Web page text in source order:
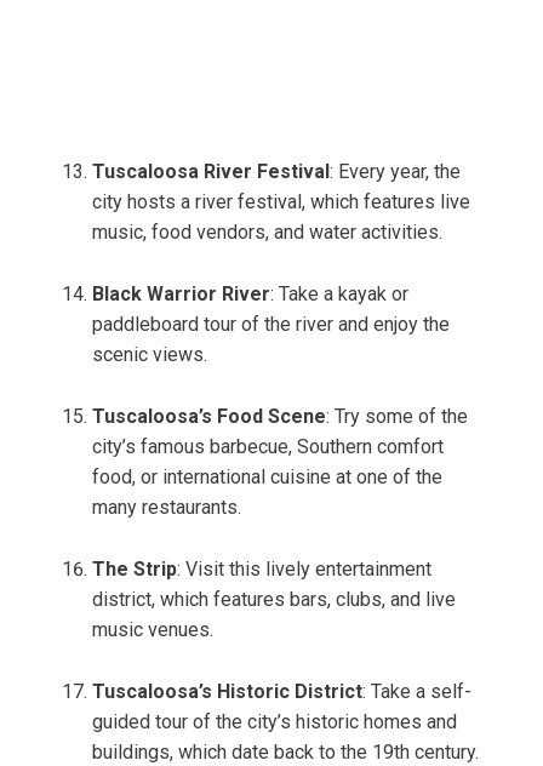
Tuscaloosa River Festival : Every year, the
city hosts a river festival, which features live
music, food vendors, and water activities.
Black Warrior River: Take a kayak or
paddleboard tour of the river and enjoy the
scenic views.
Tuscaloosa’s Food Scene: Try some of the
city’s famous barbecue, Southern comfort
food, or international cuisine at one of the
many restaurants.
The Strip: Visit this lively entertainment
district, which features bars, clubs, and live
music venues.
Tuscaloosa’s Historic District: Take a self-
guided tour of the city’s historic homes and
buildings, which date back to the 19th century.